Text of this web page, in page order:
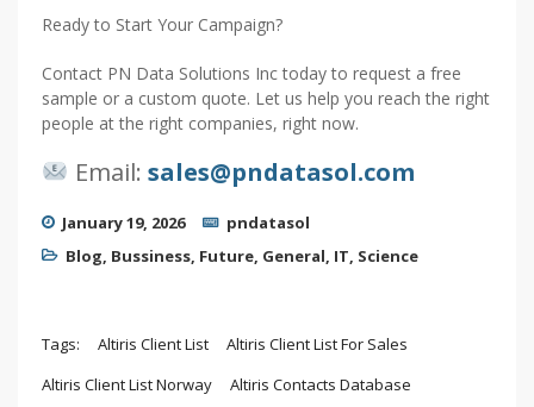
Ready to Start Your Campaign?
Contact PN Data Solutions Inc today to request a free
sample or a custom quote. Let us help you reach the right
people at the right companies, right now.
Email: sales@pndatasol.com
January 19, 2026
pndatasol
Blog, Bussiness, Future, General, IT, Science
Tags: Altiris Client List
Altiris Client List For Sales
Altiris Client List Norway
Altiris Contacts Database